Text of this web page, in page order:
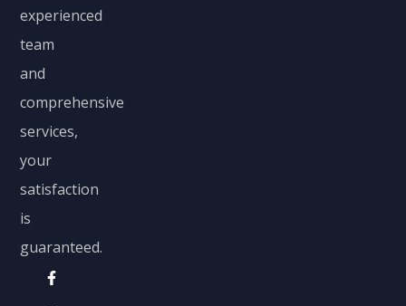
experienced
team
and
comprehensive
services,
your
satisfaction
is
guaranteed.